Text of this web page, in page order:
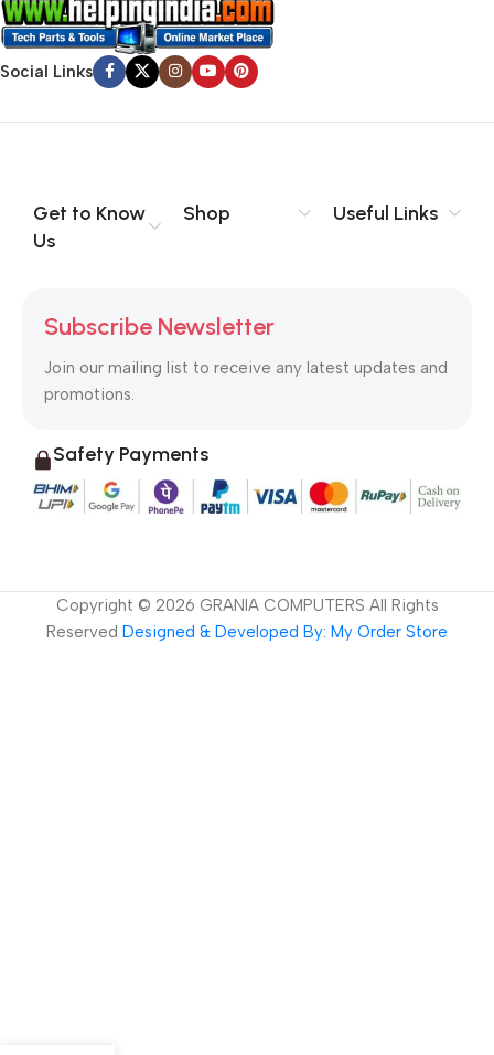
Social Links
Get to Know
Us
Shop Useful Links
Subscribe Newsletter
Join our mailing list to receive any latest updates and
promotions.
Safety Payments
Copyright © 2026 GRANIA COMPUTERS All Rights
Reserved Designed & Developed By: My Order Store